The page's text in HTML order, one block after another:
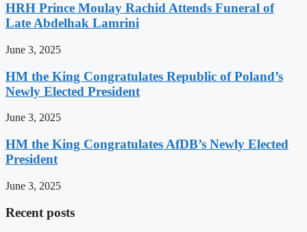
HRH Prince Moulay Rachid Attends Funeral of
Late Abdelhak Lamrini
June 3, 2025
HM the King Congratulates Republic of Poland’s
Newly Elected President
June 3, 2025
HM the King Congratulates AfDB’s Newly Elected
President
June 3, 2025
Recent posts